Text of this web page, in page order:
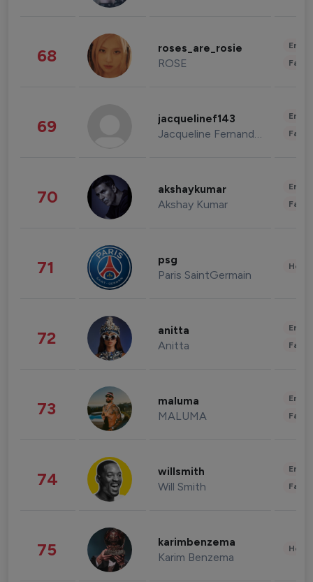
68 roses_are_rosie
ROSE
69 jacquelinef143
Jacqueline Fernandez
70 akshaykumar
Akshay Kumar
71 psg
Paris SaintGermain
72 anitta
Anitta
73 maluma
MALUMA
74 willsmith
Will Smith
75 karimbenzema
Karim Benzema